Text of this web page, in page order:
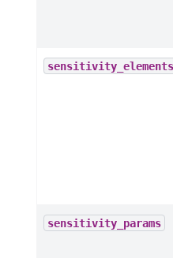
sensitivity_elements
sensitivity_params